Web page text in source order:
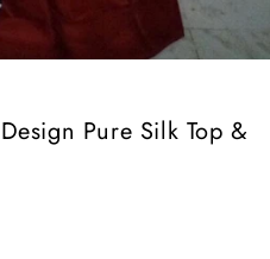
Pure Silk Top &